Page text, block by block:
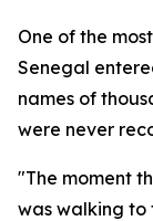
One of the
Senegal
names of
were never
"The moment
was walking to